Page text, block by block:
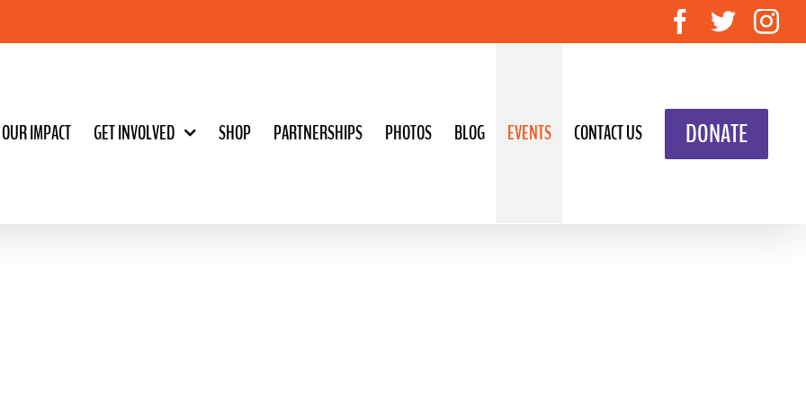
Facebook
Twitter
OUR IMPACT GET INVOLVED SHOP PARTNERSHIPS PHOTOS BLOG EVENTS CONTACT US DONATE